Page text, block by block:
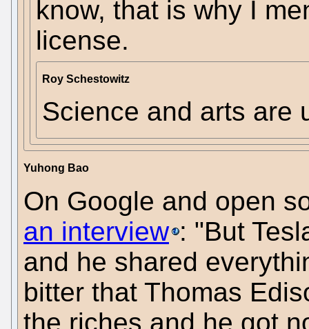
know, that is why I
license.
Roy Schestowitz
Science and arts are
Yuhong Bao
On Google and open
an interview : "But
and he shared
bitter that Thomas
the riches and he got